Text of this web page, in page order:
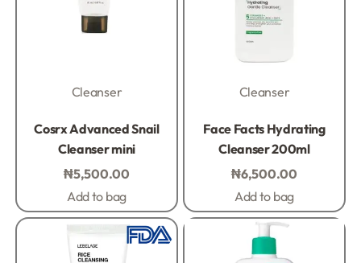
Cleanser
Cosrx Advanced Snail
Cleanser mini
₦5,500.00
Add to bag
Cleanser
Face Facts Hydrating
Cleanser 200ml
₦6,500.00
Add to bag